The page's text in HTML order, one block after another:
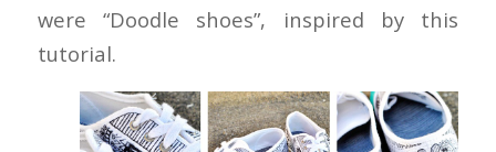
were “Doodle shoes”, inspired by this
tutorial.